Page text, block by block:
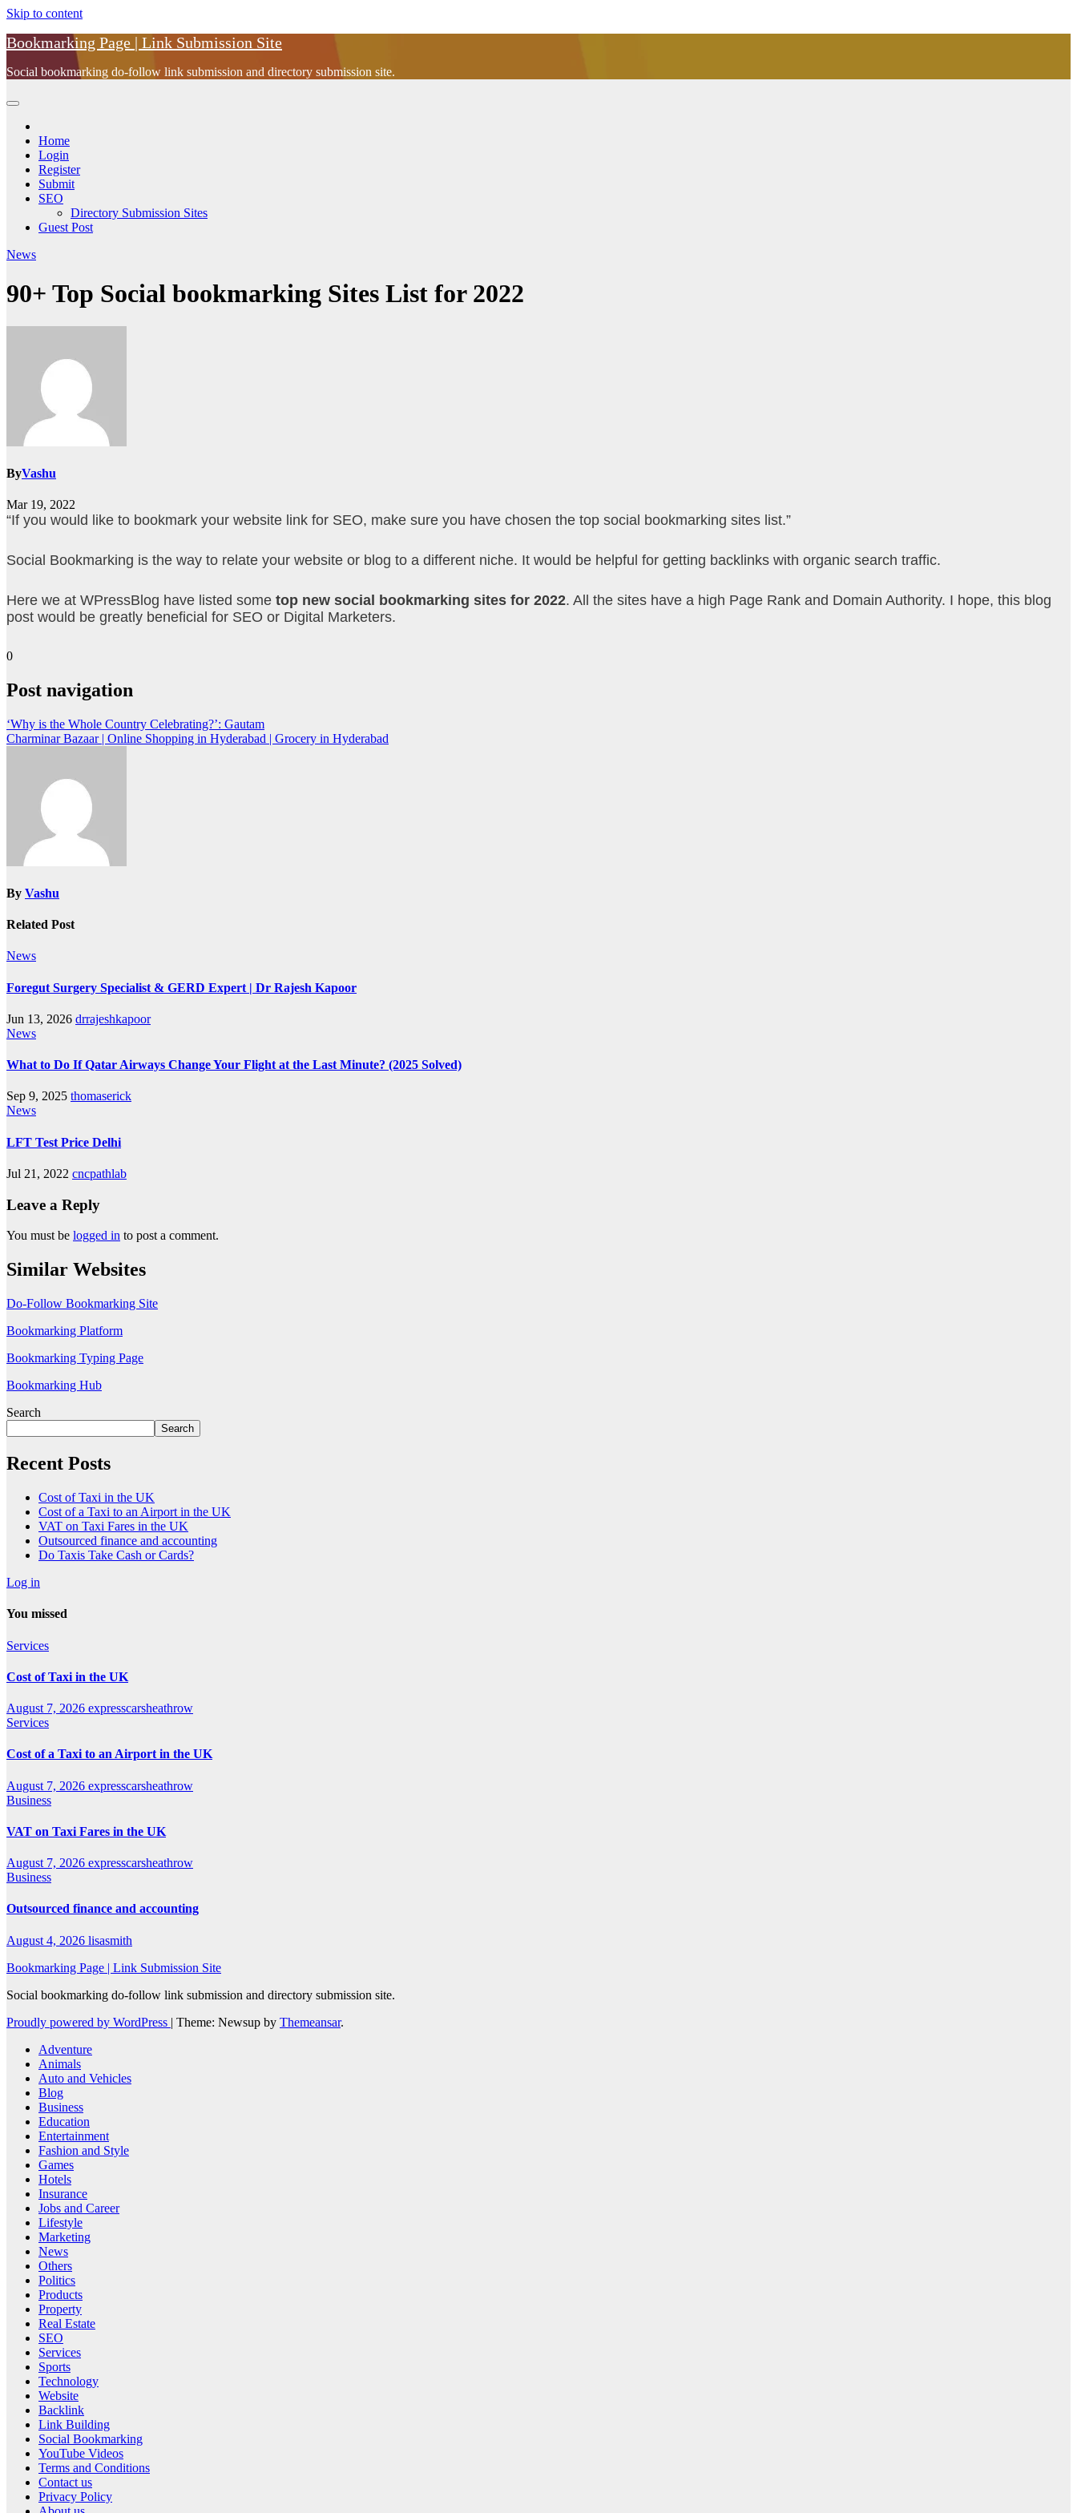
Skip to content
Bookmarking Page | Link Submission Site
Social bookmarking do-follow link submission and directory submission site.
Home
Login
Register
Submit
SEO
Directory Submission Sites
Guest Post
News
90+ Top Social bookmarking Sites List for 2022
ByVashu
Mar 19, 2022
“If you would like to bookmark your website link for SEO, make sure you have chosen the top social bookmarking sites list.”
Social Bookmarking is the way to relate your website or blog to a different niche. It would be helpful for getting backlinks with organic search traffic.
Here we at WPressBlog have listed some top new social bookmarking sites for 2022. All the sites have a high Page Rank and Domain Authority. I hope, this blog
post would be greatly beneficial for SEO or Digital Marketers.
0
Post navigation
‘Why is the Whole Country Celebrating?’: Gautam
Charminar Bazaar | Online Shopping in Hyderabad | Grocery in Hyderabad
By Vashu
Related Post
News
Foregut Surgery Specialist & GERD Expert | Dr Rajesh Kapoor
Jun 13, 2026 drrajeshkapoor
News
What to Do If Qatar Airways Change Your Flight at the Last Minute? (2025 Solved)
Sep 9, 2025 thomaserick
News
LFT Test Price Delhi
Jul 21, 2022 cncpathlab
Leave a Reply
You must be logged in to post a comment.
Similar Websites
Do-Follow Bookmarking Site
Bookmarking Platform
Bookmarking Typing Page
Bookmarking Hub
Search
Search
Recent Posts
Cost of Taxi in the UK
Cost of a Taxi to an Airport in the UK
VAT on Taxi Fares in the UK
Outsourced finance and accounting
Do Taxis Take Cash or Cards?
Log in
You missed
Services
Cost of Taxi in the UK
August 7, 2026 expresscarsheathrow
Services
Cost of a Taxi to an Airport in the UK
August 7, 2026 expresscarsheathrow
Business
VAT on Taxi Fares in the UK
August 7, 2026 expresscarsheathrow
Business
Outsourced finance and accounting
August 4, 2026 lisasmith
Bookmarking Page | Link Submission Site
Social bookmarking do-follow link submission and directory submission site.
Proudly powered by WordPress | Theme: Newsup by Themeansar.
Adventure
Animals
Auto and Vehicles
Blog
Business
Education
Entertainment
Fashion and Style
Games
Hotels
Insurance
Jobs and Career
Lifestyle
Marketing
News
Others
Politics
Products
Property
Real Estate
SEO
Services
Sports
Technology
Website
Backlink
Link Building
Social Bookmarking
YouTube Videos
Terms and Conditions
Contact us
Privacy Policy